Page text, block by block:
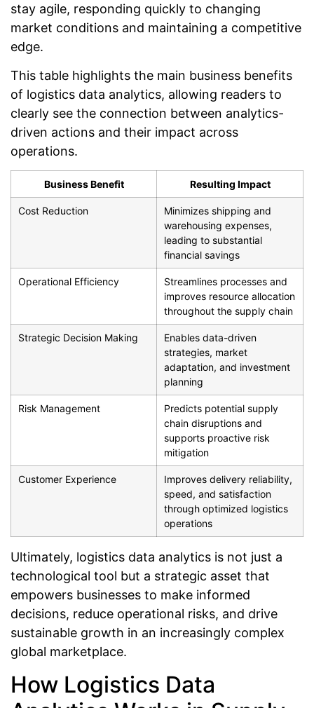
stay agile, responding quickly to changing
market conditions and maintaining a competitive
edge.
This table highlights the main business benefits
of logistics data analytics, allowing readers to
clearly see the connection between analytics-
driven actions and their impact across
operations.
Business Benefit Resulting Impact
Cost Reduction
Minimizes shipping and
warehousing expenses,
leading to substantial
financial savings
Operational Efficiency
Streamlines processes and
improves resource allocation
throughout the supply chain
Strategic Decision Making
Enables data-driven
strategies, market
adaptation, and investment
planning
Risk Management
Predicts potential supply
chain disruptions and
supports proactive risk
mitigation
Customer Experience
Improves delivery reliability,
speed, and satisfaction
through optimized logistics
operations
Ultimately, logistics data analytics is not just a
technological tool but a strategic asset that
empowers businesses to make informed
decisions, reduce operational risks, and drive
sustainable growth in an increasingly complex
global marketplace.
How Logistics Data